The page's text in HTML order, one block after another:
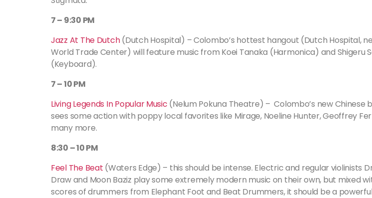
7 – 9:30 PM
Jazz At The Dutch(Dutch Hospital) – Colombo’s hottest hangout (Dutch Hospital,
World Trade Center) will feature music from Koei Tanaka (Harmonica) and Shigeru
(Keyboard).
7 – 10 PM
Living Legends In Popular Music (Nelum Pokuna Theatre) – Colombo’s new Chinese
sees some action with poppy local favorites like Mirage, Noeline Hunter, Geoffrey
many more.
8:30 – 10 PM
Feel The Beat (Waters Edge) – this should be intense. Electric and regular violinists
Draw and Moon Baziz play some extremely modern music on their own, but mixed
scores of drummers from Elephant Foot and Beat Drummers, it should be a